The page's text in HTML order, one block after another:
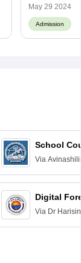
May 29 2024
Admission
School
Via
Education for
Digital
Via Dr